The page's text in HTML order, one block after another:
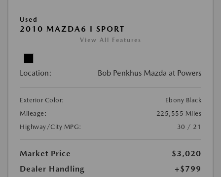
Used
2010 MAZDA6 I SPORT
View All Features
Location: Bob Penkhus Mazda at Powers
Exterior Color:
Ebony Black
Mileage:
225,555 Miles
Highway/City MPG:
30 / 21
Market Price
$3,020
Dealer Handling
+$799